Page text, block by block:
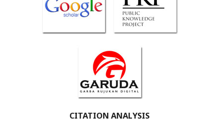
CITATION ANALYSIS